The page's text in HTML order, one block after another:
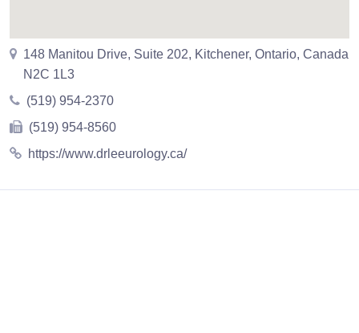
148 Manitou Drive, Suite 202, Kitchener, Ontario, Canada
N2C 1L3
(519) 954-2370
(519) 954-8560
https://www.drleeurology.ca/